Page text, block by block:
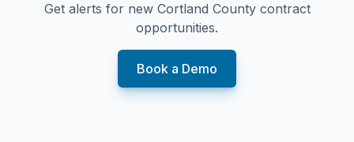
Get alerts for new Cortland Countycontract
opportunities.
Book a Demo